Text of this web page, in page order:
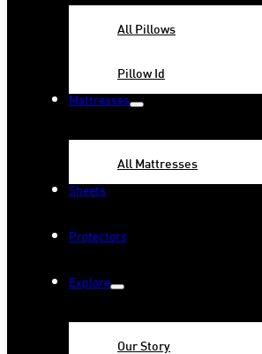
All Pillows
Pillow Id
Mattresses
All Mattresses
Sheets
Protectors
Explore
Our Story